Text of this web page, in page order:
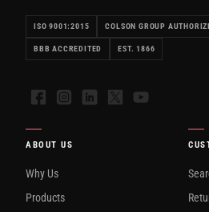
ISO 9001:2015 COLSON GROUP
BBB ACCREDITED EST. 1866
FacebookInstagramLinkedIn
X YouTube
ABOUT US
Why Us
Products